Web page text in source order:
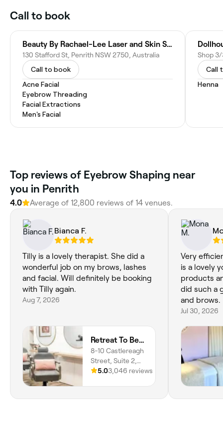
Call to book
Beauty By Rachael-Lee Laser and Skin Spa, Penrith
130 Stafford St, Penrith NSW 2750, Australia
Call to book
Acne Facial
Eyebrow Threading
Facial Extractions
Men's Facial
Call
Henna
Top reviews of Eyebrow Shaping near
you in Penrith
4.0 Average of 12,800 reviews of 14 venues.
Bianca F.
Tilly is a lovely therapist. She did a
wonderful job on my brows, lashes
and facial. Will definitely be booking
with Tilly again.
Aug 7, 2026
Retreat To Beauty
8-10 Castlereagh
Street, Suite 2,
Penrith, 2750,
5.03,046 reviews
Very
is a lovely
products
did such a
and brows.
Jul 30, 2026